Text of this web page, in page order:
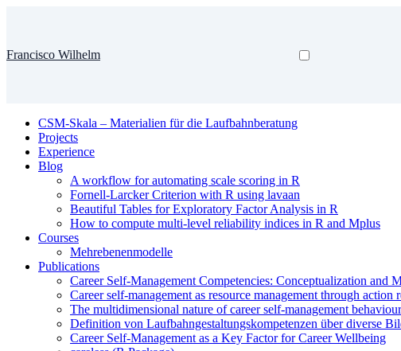
Francisco Wilhelm
CSM-Skala – Materialien für die Laufbahnberatung
Projects
Experience
Blog
A workflow for automating scale scoring in R
Fornell-Larcker Criterion with R using lavaan
Beautiful Tables for Exploratory Factor Analysis in R
How to compute multi-level reliability indices in R and Mplus
Courses
Mehrebenenmodelle
Publications
Career Self-Management Competencies: Conceptualization and
Career self-management as resource management through
The multidimensional nature of career self-management
Definition von Laufbahngestaltungskompetenzen über diverse
Career Self-Management as a Key Factor for Career Wellbeing